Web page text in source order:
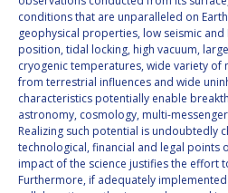
conditions that are unparalleled on
geophysical properties, low seismic
position, tidal locking, high vacuum,
cryogenic temperatures, wide variety of
from terrestrial influences and wide
characteristics potentially enable
astronomy, cosmology, multi-
Realizing such potential is undoubtedly
technological, financial and legal points
impact of the science justifies the effort
Furthermore, if adequately